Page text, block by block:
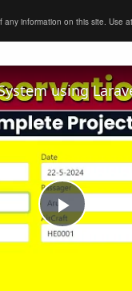
information on this site.
Play
using